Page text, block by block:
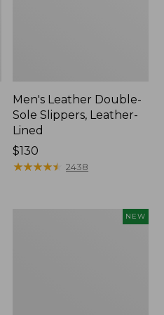
Men's Leather Double-
Sole Slippers, Leather-
Lined
Price:
$130
$130
★★★★★
★★★★★ 2438
NEW